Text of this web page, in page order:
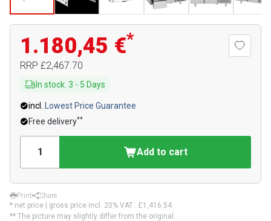
1.180,45 €*
RRP £2,467.70
In stock: 3 - 5 Days
incl.
Lowest Price Guarantee
Free delivery**
Add to cart
Print
Share
* net price | gross price incl. 20% VAT.: £1,416.54
** The picture may slightly differ from the original.